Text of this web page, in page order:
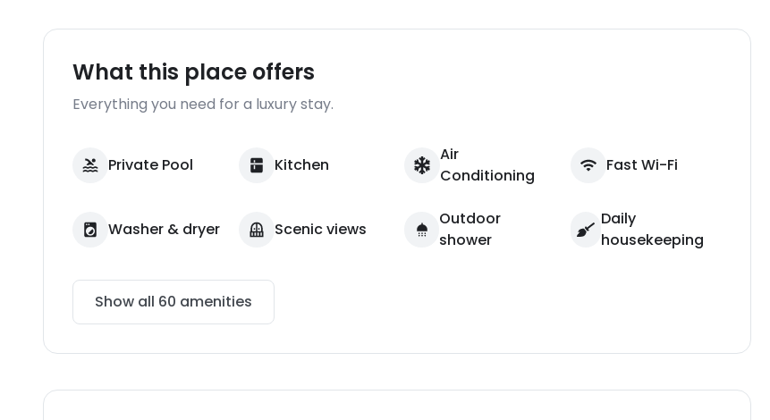
What this place offers
Everything you need for a luxury stay.
Private Pool Kitchen
Air
Conditioning
Fast Wi-Fi
Washer & dryer Scenic views
Outdoor
shower
Daily
housekeeping
Show all 60 amenities